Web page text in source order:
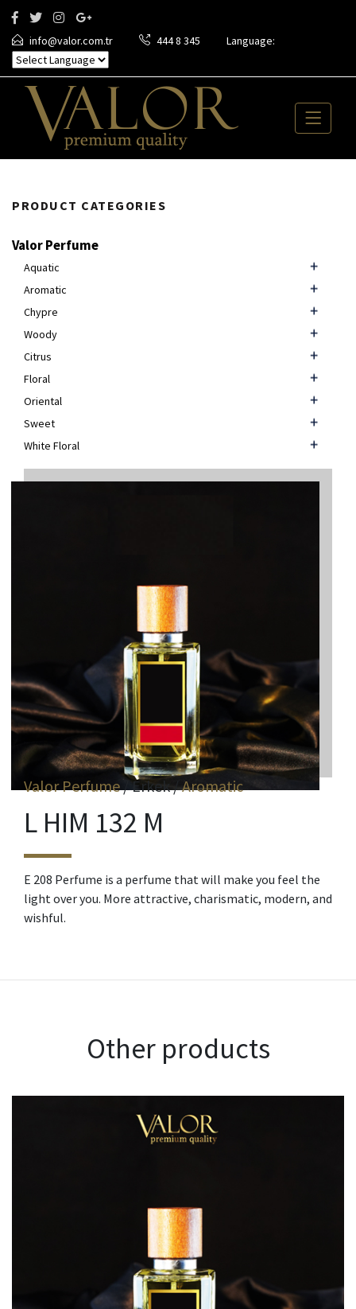
info@valor.com.tr 444 8 345 Language:
PRODUCT CATEGORIES
Valor Perfume
Aquatic
Aromatic
Chypre
Woody
Citrus
Floral
Oriental
Sweet
White Floral
Valor Perfume/ Erkek /Aromatic
L HIM 132 M
E 208 Perfume is a perfume that will make you feel the
light over you. More attractive, charismatic, modern, and
wishful.
Other products